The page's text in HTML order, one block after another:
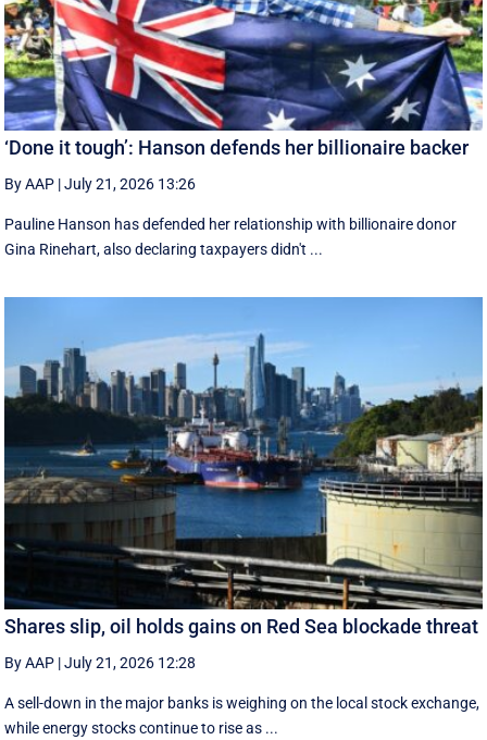
‘Done it tough’: Hanson defends her billionaire backer
By AAP |July 21, 2026 13:26
Pauline Hanson has defended her relationship with billionaire donor
Gina Rinehart, also declaring taxpayers didn't ...
Shares slip, oil holds gains on Red Sea blockade threat
By AAP |July 21, 2026 12:28
A sell-down in the major banks is weighing on the local stock exchange,
while energy stocks continue to rise as ...